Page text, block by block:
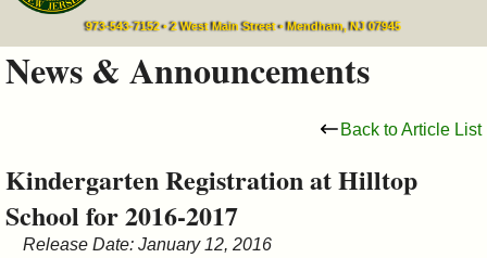
Council
&
Commissions
973-543-7152 • 2 West Main Street • Mendham, NJ 07945
News & Announcements
Back to Article List
Kindergarten Registration at Hilltop
School for 2016-2017
Release Date: January 12, 2016